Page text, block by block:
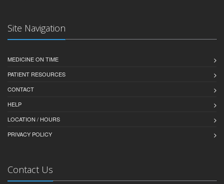
Site Navigation
MEDICINE ON TIME
PATIENT RESOURCES
CONTACT
HELP
LOCATION / HOURS
PRIVACY POLICY
Contact Us